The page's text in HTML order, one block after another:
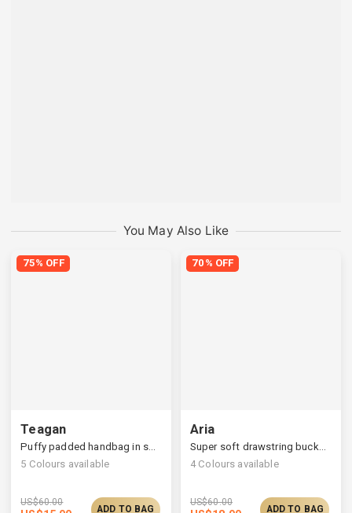
You May Also Like
75% OFF
Teagan
5 Colours available
US$60.00
ADD TO BAG
70% OFF
Aria
4 Colours available
US$60.00
ADD TO BAG